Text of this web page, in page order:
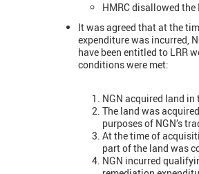
HMRC disallowed the
It was agreed that at the
expenditure was incurred,
have been entitled to LRR
conditions were met:
NGN acquired land in
The land was
purposes of NGN’s
At the time of
part of the land was
NGN incurred